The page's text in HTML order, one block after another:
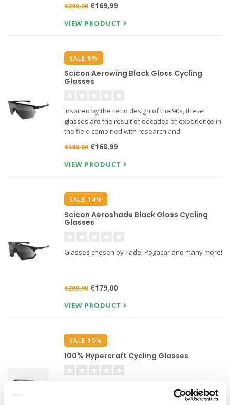
€200,00 €169,99
VIEW PRODUCT
SALE-6%
Scicon Aerowing Black Gloss Cycling
Glasses
Inspired by the retro design of the 90s, these
glasses are the result of decades of experience in
the field combined with research and
€180,00 €168,99
VIEW PRODUCT
SALE-14%
Scicon Aeroshade Black Gloss Cycling
Glasses
Glasses chosen by Tadej Pogacar and many more!
€209,00 €179,00
VIEW PRODUCT
SALE-15%
100% Hypercraft Cycling Glasses
frameless Hypercraft cycling glasses are lighter,